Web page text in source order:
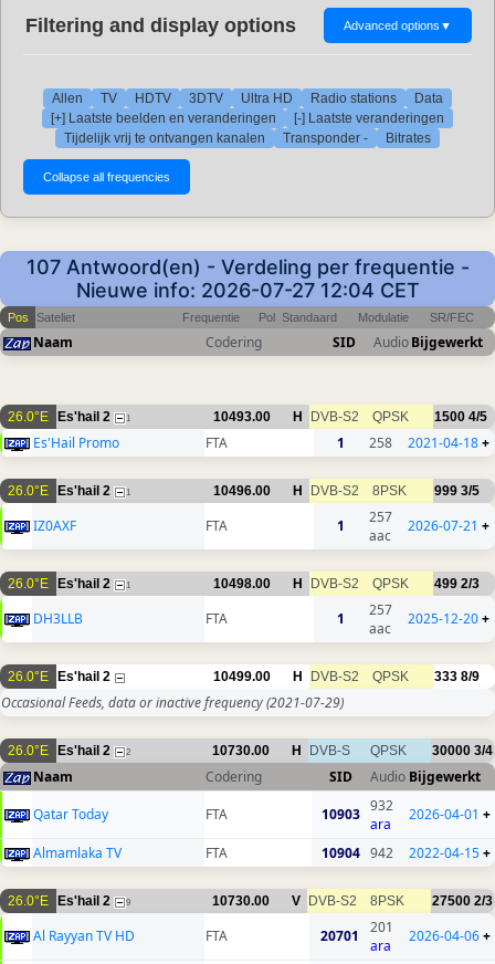
Filtering and display options Advanced options ▼
Allen TV HDTV 3DTV Ultra HD Radio stations
Data
[+] Laatste beelden en veranderingen
[-] Laatste veranderingen
Tijdelijk vrij te ontvangen kanalen
Transponder - Bitrates
107 Antwoord(en) - Verdeling per frequentie -
Nieuwe info: 2026-07-27 12:04 CET
Pos Sateliet Frequentie Pol Standaard Modulatie SR/FEC
Naam Codering SID AudioBijgewerkt
26.0°E Es'hail 2 1 10493.00 H DVB-S2 QPSK 1500 4/5
Es'Hail Promo FTA 1 258 2021-04-18+
26.0°E Es'hail 2 1 10496.00 H DVB-S2 8PSK 999 3/5
IZ0AXF FTA 1
257
aac
2026-07-21 +
26.0°E Es'hail 2 1 10498.00 H DVB-S2 QPSK 499 2/3
DH3LLB FTA 1
257
aac
2025-12-20+
26.0°E Es'hail 2 10499.00 H DVB-S2 QPSK 333 8/9
Occasional Feeds, data or inactive frequency(2021-07-29)
26.0°E Es'hail 2 2 10730.00 H DVB-S QPSK 30000 3/4
Naam Codering SID Audio Bijgewerkt
Qatar Today
FTA 10903 932
ara
2026-04-01 +
Almamlaka TV FTA 10904 942 2022-04-15+
26.0°E Es'hail 2 9 10730.00 V DVB-S2 8PSK 27500 2/3
Al Rayyan TV HD FTA 20701
201
ara
2026-04-06+